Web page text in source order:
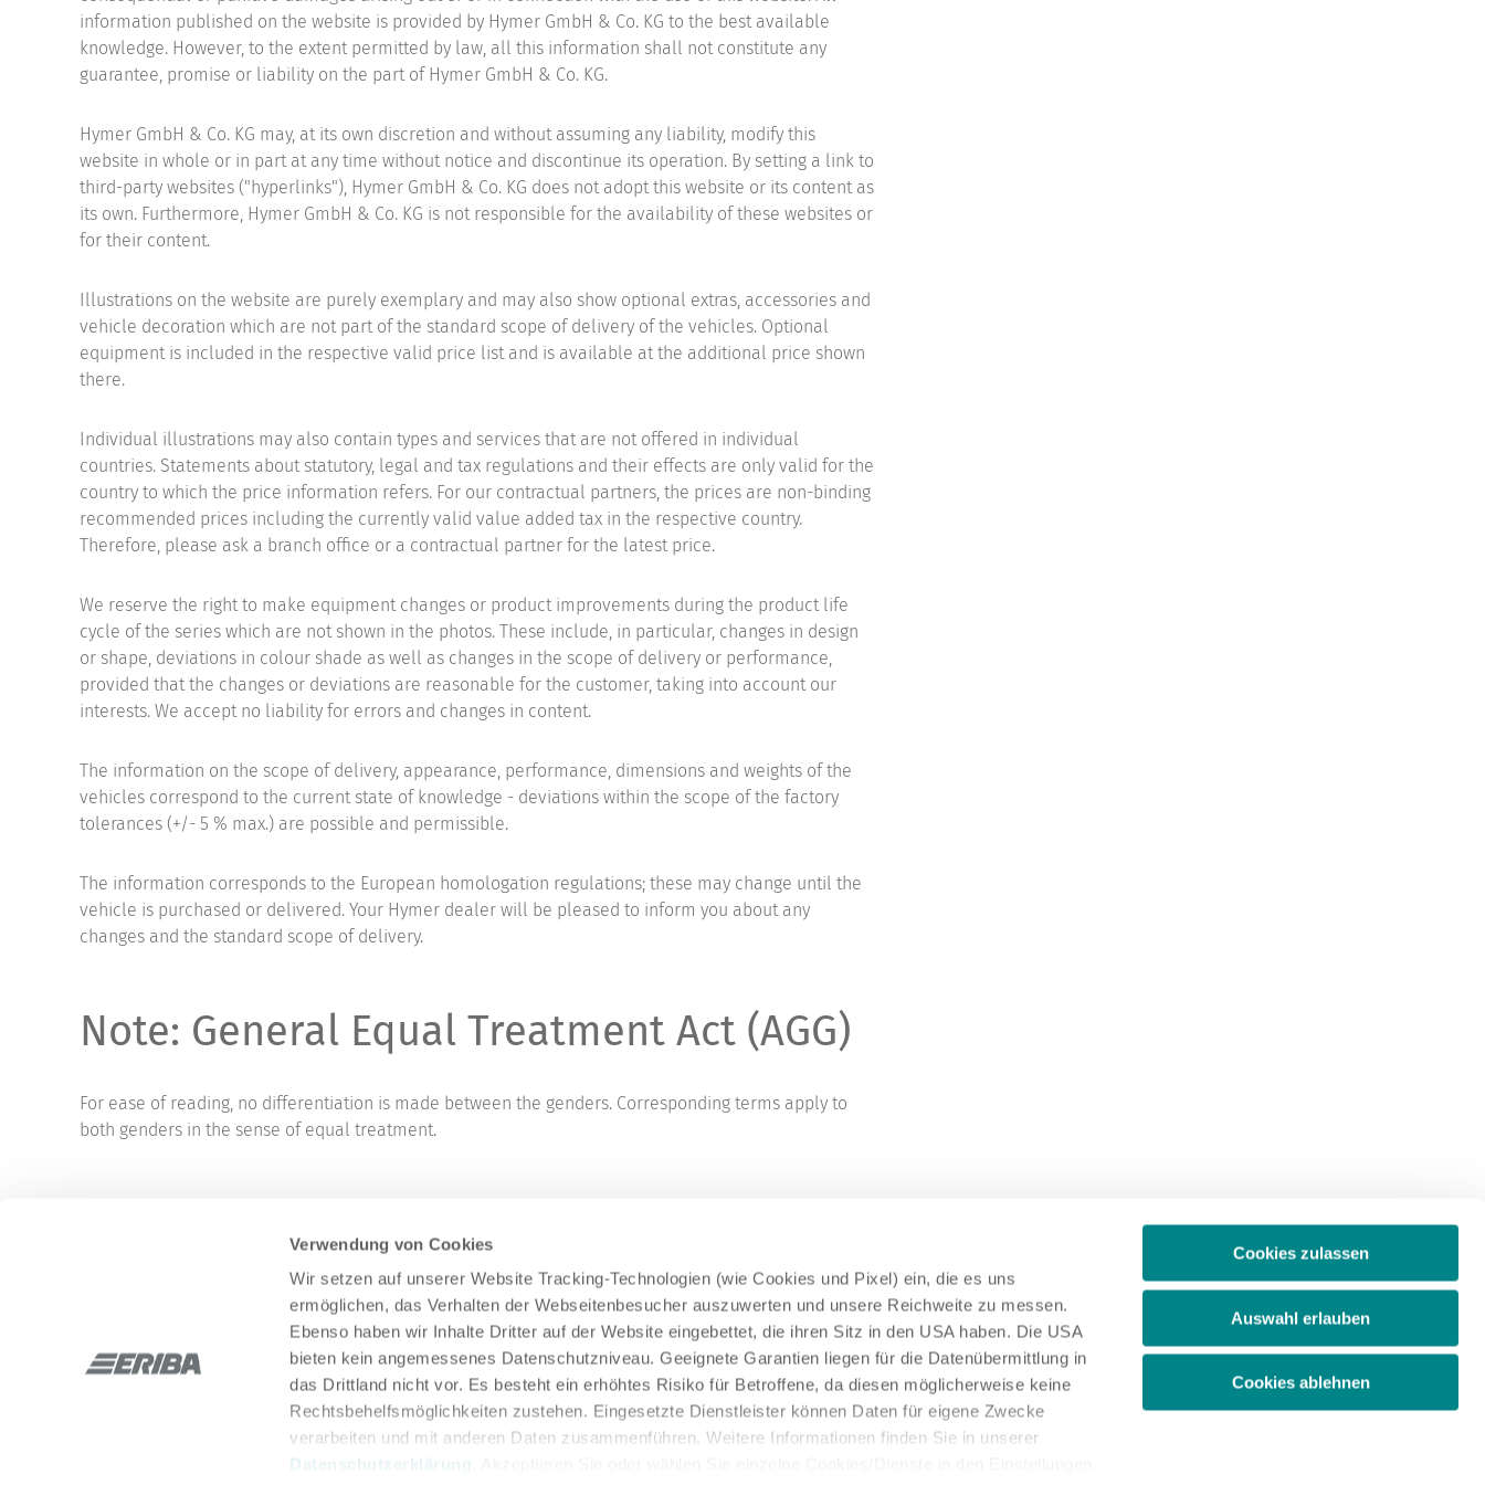
Verwendung von Cookies
Wir setzen auf unserer Website Tracking-Technologien (wie Cookies und Pixel) ein, die es uns
ermöglichen, das Verhalten der Webseitenbesucher auszuwerten und unsere Reichweite zu messen.
Ebenso haben wir Inhalte Dritter auf der Website eingebettet, die ihren Sitz in den USA haben. Die USA
bieten kein angemessenes Datenschutzniveau. Geeignete Garantien liegen für die Datenübermittlung in
das Drittland nicht vor. Es besteht ein erhöhtes Risiko für Betroffene, da diesen möglicherweise keine
Rechtsbehelfsmöglichkeiten zustehen. Eingesetzte Dienstleister können Daten für eigene Zwecke
verarbeiten und mit anderen Daten zusammenführen. Weitere Informationen finden Sie in unserer
Datenschutzerklärung
Cookies zulassen
Auswahl erlauben
Cookies ablehnen
information published on the website is provided by Hymer GmbH & Co. KG to the best available
knowledge. However, to the extent permitted by law, all this information shall not constitute any
guarantee, promise or liability on the part of Hymer GmbH & Co. KG.
Hymer GmbH & Co. KG may, at its own discretion and without assuming any liability, modify this
website in whole or in part at any time without notice and discontinue its operation. By setting a link to
third-party websites ("hyperlinks"), Hymer GmbH & Co. KG does not adopt this website or its content as
its own. Furthermore, Hymer GmbH & Co. KG is not responsible for the availability of these websites or
for their content.
Illustrations on the website are purely exemplary and may also show optional extras, accessories and
vehicle decoration which are not part of the standard scope of delivery of the vehicles. Optional
equipment is included in the respective valid price list and is available at the additional price shown
there.
Individual illustrations may also contain types and services that are not offered in individual
countries. Statements about statutory, legal and tax regulations and their effects are only valid for the
country to which the price information refers. For our contractual partners, the prices are non-binding
recommended prices including the currently valid value added tax in the respective country.
Therefore, please ask a branch office or a contractual partner for the latest price.
We reserve the right to make equipment changes or product improvements during the product life
cycle of the series which are not shown in the photos. These include, in particular, changes in design
or shape, deviations in colour shade as well as changes in the scope of delivery or performance,
provided that the changes or deviations are reasonable for the customer, taking into account our
interests. We accept no liability for errors and changes in content.
The information on the scope of delivery, appearance, performance, dimensions and weights of the
vehicles correspond to the current state of knowledge - deviations within the scope of the factory
tolerances (+/- 5 % max.) are possible and permissible.
The information corresponds to the European homologation regulations; these may change until the
vehicle is purchased or delivered. Your Hymer dealer will be pleased to inform you about any
changes and the standard scope of delivery.
Note: General Equal Treatment Act (AGG)
For ease of reading, no differentiation is made between the genders. Corresponding terms apply to
both genders in the sense of equal treatment.
Stay in touch with us through social networks: